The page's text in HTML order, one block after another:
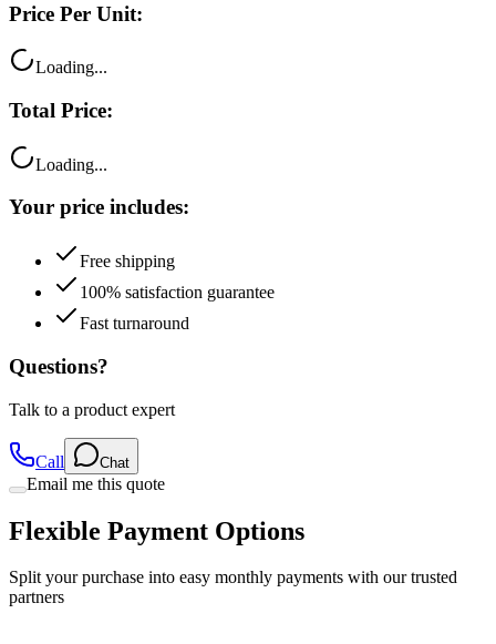
Price Per Unit:
Loading...
Total Price:
Loading...
Your price includes:
Free shipping
100% satisfaction guarantee
Fast turnaround
Questions?
Talk to a product expert
Call Chat
Email me this quote
Flexible Payment Options
Split your purchase into easy monthly payments with our trusted
partners